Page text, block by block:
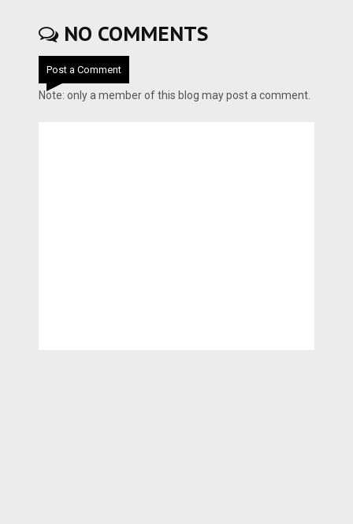
NO COMMENTS
Post a Comment
Note: only a member of this blog may post a comment.